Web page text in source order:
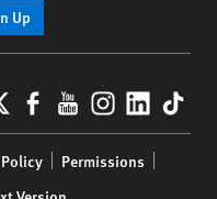
Up
Facebook
YouTube
Permissions